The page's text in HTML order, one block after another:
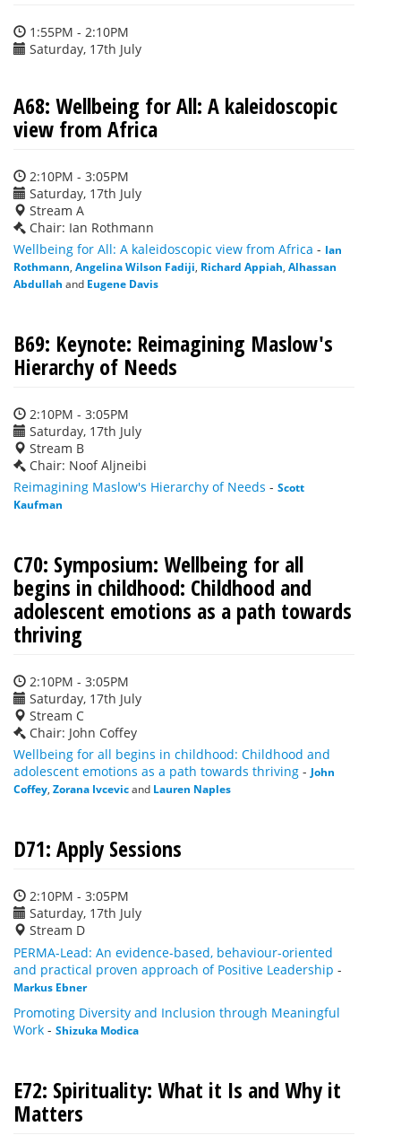
1:55PM - 2:10PM
Saturday, 17th July
A68: Wellbeing for All: A kaleidoscopic
view from Africa
2:10PM - 3:05PM
Saturday, 17th July
Stream A
Chair: Ian Rothmann
Wellbeing for All: A kaleidoscopic view from Africa - Ian
Rothmann Angelina Wilson Fadiji Richard Appiah Alhassan
Abdullah and Eugene Davis
B69: Keynote: Reimagining Maslow's
Hierarchy of Needs
2:10PM - 3:05PM
Saturday, 17th July
Stream B
Chair: Noof Aljneibi
Reimagining Maslow's Hierarchy of Needs - Scott
Kaufman
C70: Symposium: Wellbeing for all
begins in childhood: Childhood and
adolescent emotions as a path towards
thriving
2:10PM - 3:05PM
Saturday, 17th July
Stream C
Chair: John Coffey
Wellbeing for all begins in childhood: Childhood and
adolescent emotions as a path towards thriving - John
Coffey Zorana Ivcevicand Lauren Naples
D71: Apply Sessions
2:10PM - 3:05PM
Saturday, 17th July
Stream D
PERMA-Lead: An evidence-based, behaviour-oriented
and practical proven approach of Positive Leadership -
Markus Ebner
Promoting Diversity and Inclusion through Meaningful
Work - Shizuka Modica
E72: Spirituality: What it Is and Why it
Matters